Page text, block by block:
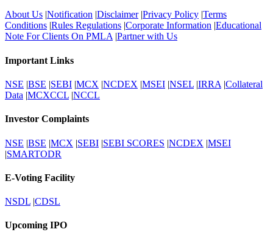
About Us |Notification |Disclaimer|Privacy Policy |Terms
Conditions |Rules Regulations |Corporate Information |Educational
Note For Clients On PMLA|Partner with Us
Important Links
NSE |BSE |SEBI |MCX |NCDEX |MSEI |NSEL |IRRA |Collateral
Data |MCXCCL |NCCL
Investor Complaints
NSE |BSE |MCX |SEBI |SEBI SCORES |NCDEX |MSEI
|SMARTODR
E-Voting Facility
NSDL |CDSL
Upcoming IPO